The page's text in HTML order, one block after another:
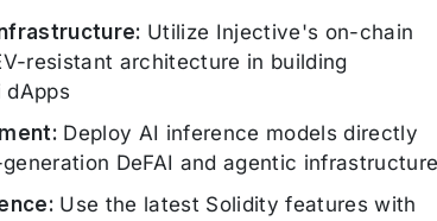
Utilize Injective's on-chain
resistant architecture in building
dApps
Deploy AI inference models directly
DeFAI and agentic
Use the latest Solidity features with